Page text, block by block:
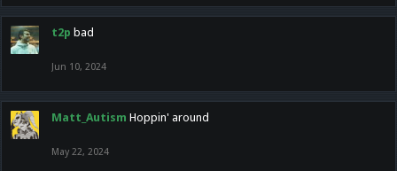
t2p bad
Jun 10, 2024
Matt_Autism Hoppin' around
May 22, 2024